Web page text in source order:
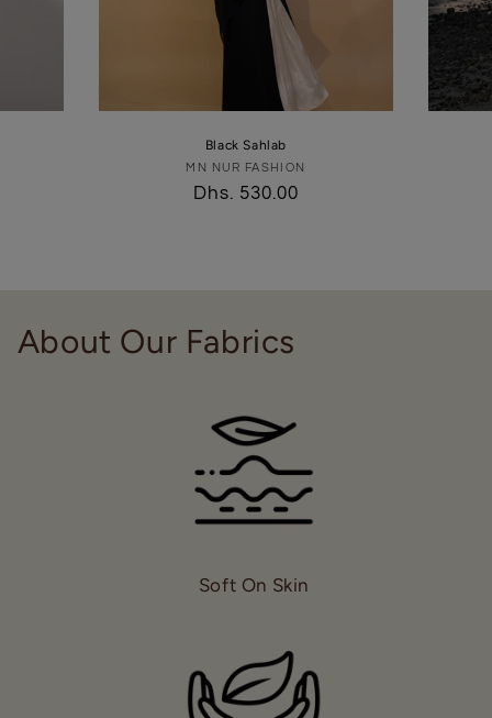
Black Sahlab
Vendor:
MN NUR FASHION
Regular
Dhs. 530.00
About Our Fabrics
Soft On Skin